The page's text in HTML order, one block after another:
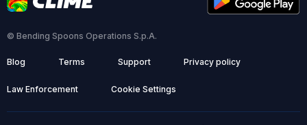
© Bending Spoons Operations S.p.A.
Blog Terms Support Privacy policy
Law Enforcement Cookie Settings